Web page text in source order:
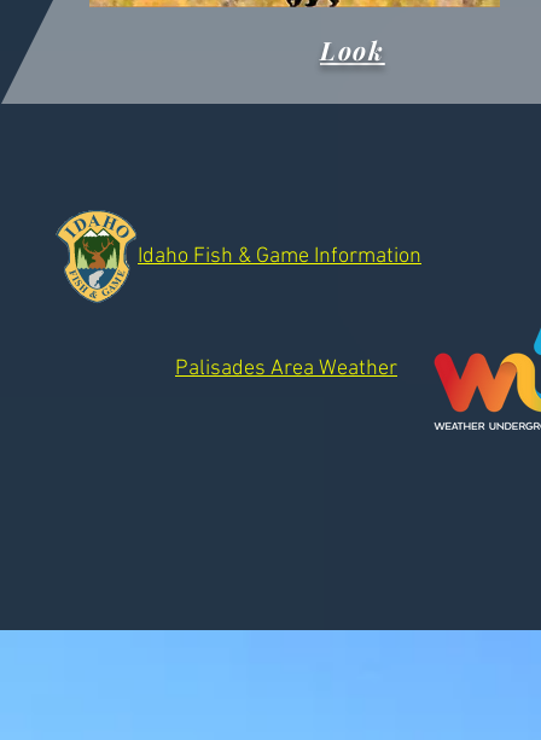
Look
Idaho Fish & Game Information
Palisades Area Weather